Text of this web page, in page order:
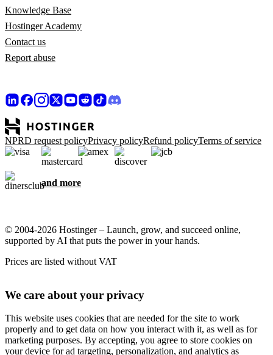
Knowledge Base
Hostinger Academy
Contact us
Report abuse
NPRD request policyPrivacy policyRefund policyTerms of service
and more
© 2004-2026 Hostinger – Launch, grow, and succeed online,
supported by AI that puts the power in your hands.
Prices are listed without VAT
We care about your privacy
This website uses cookies that are needed for the site to work
properly and to get data on how you interact with it, as well as for
marketing purposes. By accepting, you agree to store cookies on
your device for ad targeting, personalization, and analytics as